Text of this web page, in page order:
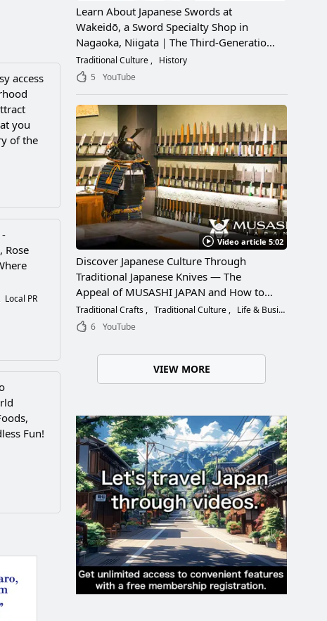
access
you
of the
Rose
Local PR
Fun!
Learn About Japanese Swords at
Wakeidō, a Sword Specialty Shop in
Nagaoka, Niigata｜The Third-Generation
Owner Shares Its Appeal, History, and
How to Enjoy It
Traditional Culture
History
5
YouTube
Video article 5:02
Discover Japanese Culture Through
Traditional Japanese Knives — The
Appeal of MUSASHI JAPAN and How to
Choose the Right Blade
Traditional Crafts Traditional Culture
Life & Business
6 YouTube
VIEW MORE